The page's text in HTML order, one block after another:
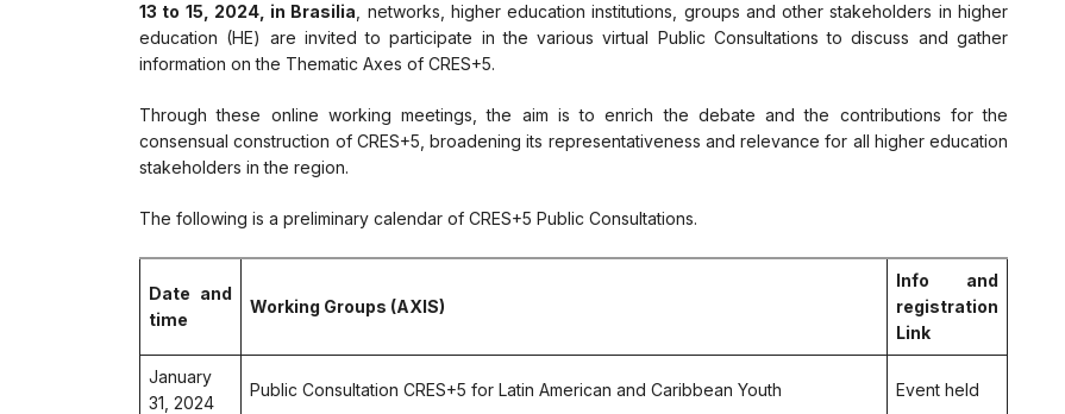
13 to 15, 2024, in Brasilia , networks, higher education institutions, groups and other stakeholders in higher
education (HE) are invited to participate in the various virtual Public Consultations to discuss and gather
information on the Thematic Axes of CRES+5.
Through these online working meetings, the aim is to enrich the debate and the contributions for the
consensual construction of CRES+5, broadening its representativeness and relevance for all higher education
stakeholders in the region.
The following is a preliminary calendar of CRES+5 Public Consultations.
Date and
time
Working Groups (AXIS)
Info and
registration
Link
January
31, 2024
Public Consultation CRES+5 for Latin American and Caribbean Youth Event held